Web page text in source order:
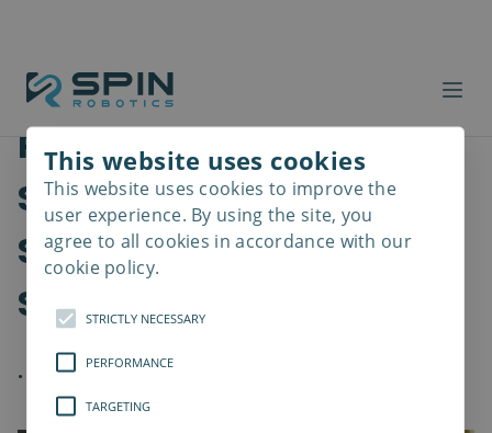
Robot Screwdriving
Solutions are Enhancing
Speed, Precision, and
Safety in Assembly
.
This website uses cookies
This website uses cookies to improve the
user experience. By using the site, you
agree to all cookies in accordance with our
cookie policy.
STRICTLY NECESSARY
PERFORMANCE
TARGETING